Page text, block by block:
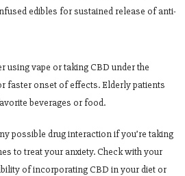
edibles for sustained release of anti-
using vape or taking CBD under the
faster onset of effects. Elderly patients
beverages or food.
possible drug interaction if you’re taking
to treat your anxiety. Check with your
of incorporating CBD in your diet or